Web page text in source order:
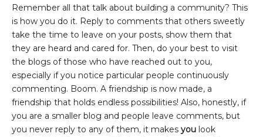
Remember all that talk about building a community? This
is how you do it. Reply to comments that others sweetly
take the time to leave on your posts, show them that
they are heard and cared for. Then, do your best to visit
the blogs of those who have reached out to you,
especially if you notice particular people continuously
commenting. Boom. A friendship is now made, a
friendship that holds endless possibilities! Also, honestly, if
you are a smaller blog and people leave comments, but
you never reply to any of them, it makes you look